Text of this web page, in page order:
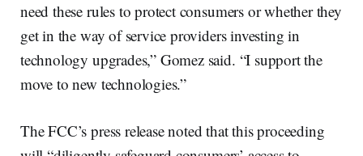
need these rules to protect consumers or whether they
get in the way of service providers investing in
technology upgrades,” Gomez said. “I support the
move to new technologies.”
The FCC’s press release noted that this proceeding